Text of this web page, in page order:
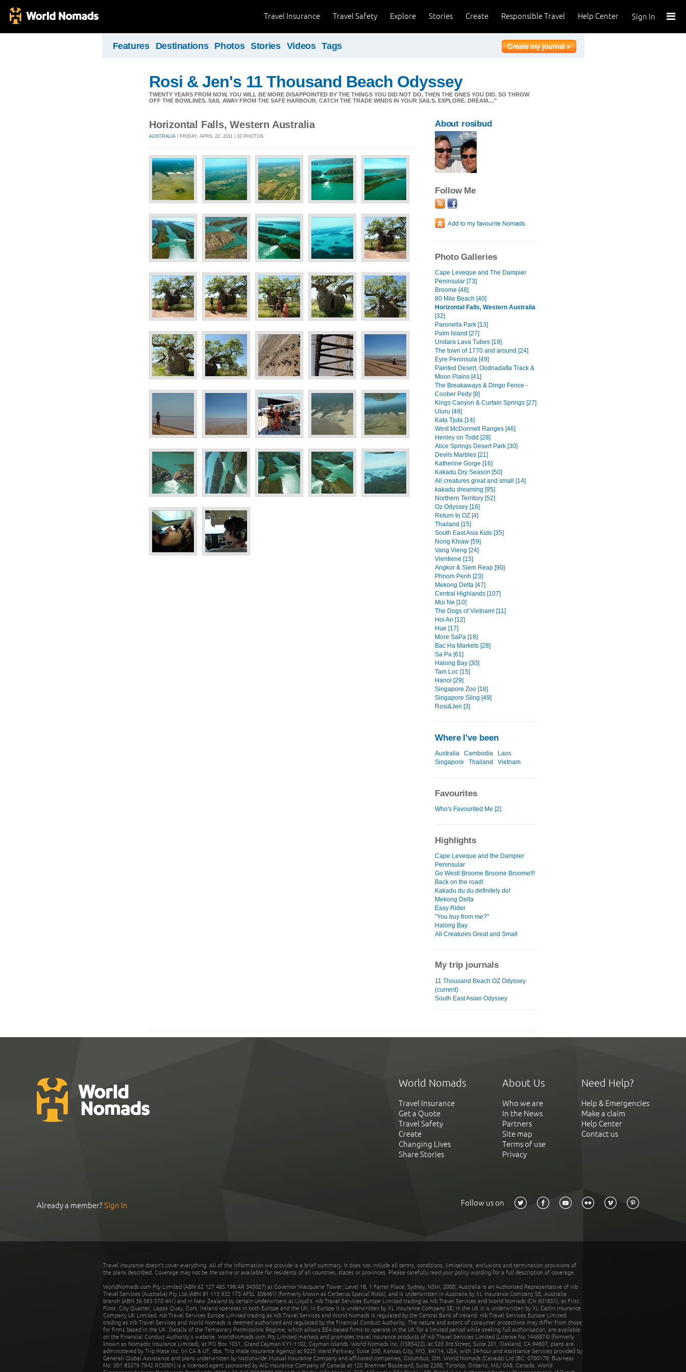
Sign In
Help Center
Responsible Travel
Create
Stories
Explore
Travel Safety
Travel Insurance
Features Destinations Photos Stories Videos Tags
Rosi & Jen's 11 Thousand Beach Odyssey
TWENTY YEARS FROM NOW, YOU WILL BE MORE DISAPPOINTED BY THE THINGS YOU DID NOT DO, THEN THE ONES YOU DID. SO THROW
OFF THE BOWLINES. SAIL AWAY FROM THE SAFE HARBOUR. CATCH THE TRADE WINDS IN YOUR SAILS. EXPLORE. DREAM...."
Horizontal Falls, Western Australia
AUSTRALIA | FRIDAY, APRIL 22, 2011 | 32 PHOTOS
About rosibud
Follow Me
Photo Galleries
Cape Leveque and The Dampier
Peninsular [73]
Broome [48]
80 Mile Beach [40]
Horizontal Falls, Western Australia
[32]
Paronella Park [13]
Palm Island [27]
Undara Lava Tubes [19]
The town of 1770 and around [24]
Eyre Peninsula [49]
Painted Desert, Oodnadatta Track &
Moon Plains [41]
The Breakaways & Dingo Fence -
Coober Pedy [9]
Kings Canyon & Curtain Springs [27]
Uluru [48]
Kata Tjuta [14]
West McDonnell Ranges [46]
Henley on Todd [28]
Alice Springs Desert Park [30]
Devils Marbles [21]
Katherine Gorge [16]
Kakadu Dry Season [50]
All creatures great and small [14]
kakadu dreaming [95]
Northern Territory [52]
Oz Odyssey [16]
Return to OZ [4]
Thailand [15]
South East Asia Kids [35]
Nong Khiaw [59]
Vang Vieng [24]
Vientiene [15]
Angkor & Siem Reap [90]
Phnom Penh [23]
Mekong Delta [47]
Central Highlands [107]
Mui Ne [10]
The Dogs of Vietnam! [11]
Hoi An [12]
Hue [17]
More SaPa [18]
Bac Ha Markets [28]
Sa Pa [61]
Halong Bay [30]
Tam Loc [15]
Hanoi [29]
Singapore Zoo [18]
Singapore Sling [49]
Rosi&Jen [3]
Where I've been
Australia Cambodia
Laos
Singapore
Thailand Vietnam
Favourites
Who's Favourited Me [2]
Highlights
Cape Leveque and the Dampier
Peninsular
Go West! Broome Broome Broome!!!
Back on the road!
Kakadu du du definitely do!
Mekong Delta
Easy Rider
"You buy from me?"
Halong Bay
All Creatures Great and Small
My trip journals
11 Thousand Beach OZ Odyssey
(current)
South East Asian Odyssey
World Nomads
Travel Insurance
Get a Quote
Travel Safety
Create
Changing Lives
Share Stories
About Us
Who we are
In the News
Partners
Site map
Terms of use
Privacy
Need Help?
Help & Emergencies
Make a claim
Help Center
Contact us
Already a member?Sign In Follow us on
Travel insurance doesn't cover everything. All of the information we provide is a brief summary. It does not include all terms, conditions, limitations, exclusions and termination provisions of
the plans described. Coverage may not be the same or available for residents of all countries, states or provinces. Please carefully read your policy wording for a full description of coverage.
WorldNomads.com Pty Limited (ABN 62 127 485 198 AR 343027) at Governor Macquarie Tower, Level 18, 1 Farrer Place, Sydney, NSW, 2000, Australia is an Authorised Representative of nib
Travel Services (Australia) Pty Ltd (ABN 81 115 932 173 AFSL 308461) (formerly known as Cerberus Special Risks), and is underwritten in Australia by XL Insurance Company SE, Australia
branch (ABN 36 083 570 441) and in New Zealand by certain underwriters at Lloyd's. nib Travel Services Europe Limited trading as nib Travel Services and World Nomads (CN 601851), at First
Floor, City Quarter, Lapps Quay, Cork, Ireland operates in both Europe and the UK; in Europe it is underwritten by XL Insurance Company SE; in the UK it is underwritten by XL Catlin Insurance
Company UK Limited. nib Travel Services Europe Limited trading as nib Travel Services and World Nomads is regulated by the Central Bank of Ireland. nib Travel Services Europe Limited
trading as nib Travel Services and World Nomads is deemed authorised and regulated by the Financial Conduct Authority. The nature and extent of consumer protections may differ from those
for firms based in the UK. Details of the Temporary Permissions Regime, which allows EEA-based firms to operate in the UK for a limited period while seeking full authorisation, are available
on the Financial Conduct Authority’s website. WorldNomads.com Pty Limited markets and promotes travel insurance products of nib Travel Services Limited (License No.1446874) (formerly
known as Nomadic Insurance Limited), at PO Box 1051, Grand Cayman KY1-1102, Cayman Islands. World Nomads Inc. (1585422), at 520 3rd Street, Suite 201, Oakland, CA 94607, plans are
administered by Trip Mate Inc. (in CA & UT, dba, Trip Mate Insurance Agency) at 9225 Ward Parkway, Suite 200, Kansas City, MO, 64114, USA, with 24-hour and Assistance Services provided by
Generali Global Assistance and plans underwritten by Nationwide Mutual Insurance Company and affiliated companies, Columbus, OH. World Nomads (Canada) Ltd (BC: 0700178; Business
No: 001 85379 7942 RC0001) is a licensed agent sponsored by AIG Insurance Company of Canada at 120 Bremner Boulevard, Suite 2200, Toronto, Ontario, M5J 0A8, Canada. World